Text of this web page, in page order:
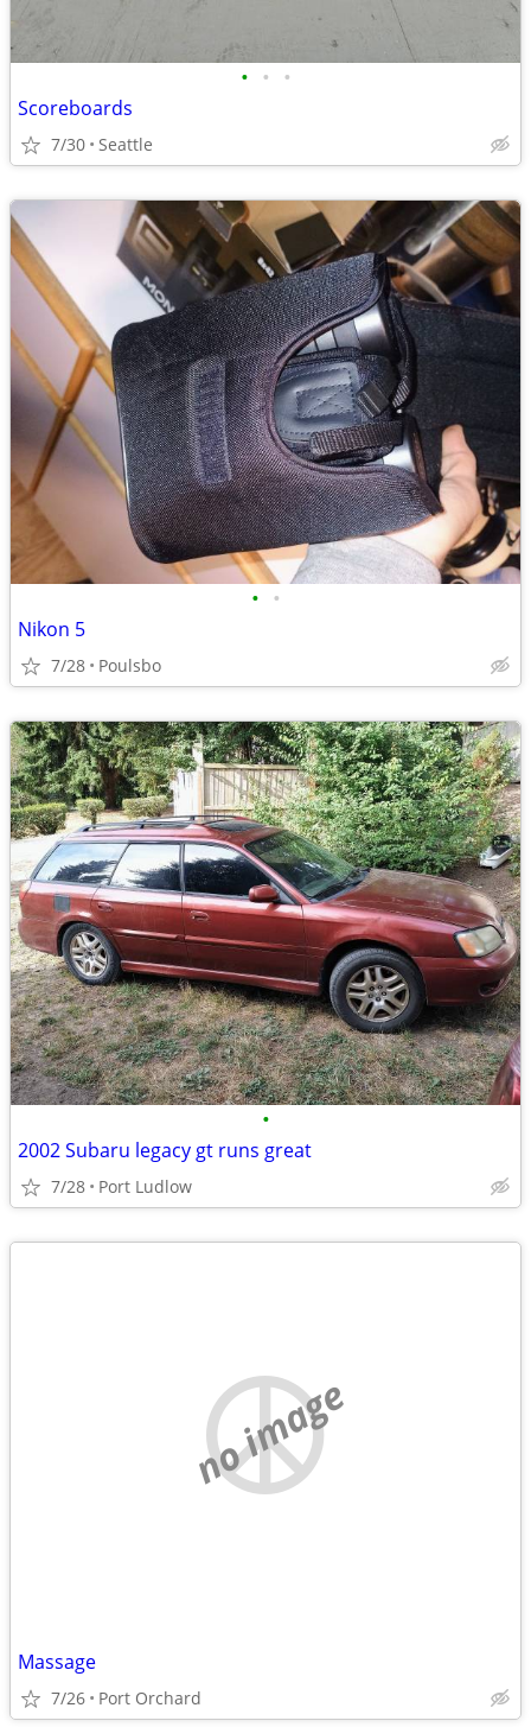
• • •
Scoreboards
7/30 Seattle
• •
Nikon 5
7/28 Poulsbo
•
2002 Subaru legacy gt runs great
7/28 Port Ludlow
no image
Massage
7/26 Port Orchard